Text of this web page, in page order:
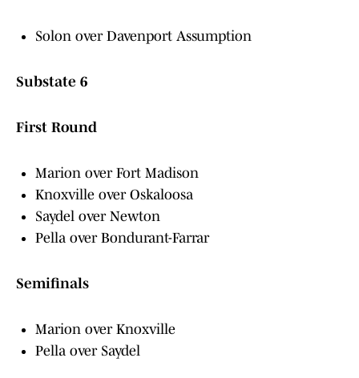
Solon over Davenport Assumption
Substate 6
First Round
Marion over Fort Madison
Knoxville over Oskaloosa
Saydel over Newton
Pella over Bondurant-Farrar
Semifinals
Marion over Knoxville
Pella over Saydel